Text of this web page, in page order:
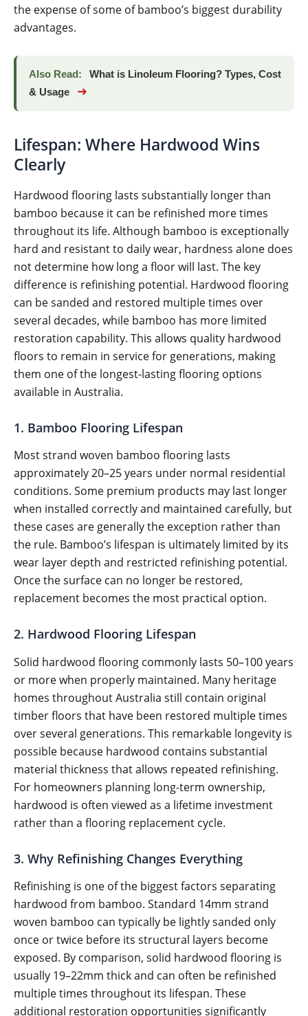
the expense of some of bamboo’s biggest durability
advantages.
Also Read:
What is Linoleum Flooring? Types, Cost
& Usage
➜
Lifespan: Where Hardwood Wins
Clearly
Hardwood flooring lasts substantially longer than
bamboo because it can be refinished more times
throughout its life. Although bamboo is exceptionally
hard and resistant to daily wear, hardness alone does
not determine how long a floor will last. The key
difference is refinishing potential. Hardwood flooring
can be sanded and restored multiple times over
several decades, while bamboo has more limited
restoration capability. This allows quality hardwood
floors to remain in service for generations, making
them one of the longest-lasting flooring options
available in Australia.
1. Bamboo Flooring Lifespan
Most strand woven bamboo flooring lasts
approximately 20–25 years under normal residential
conditions. Some premium products may last longer
when installed correctly and maintained carefully, but
these cases are generally the exception rather than
the rule. Bamboo’s lifespan is ultimately limited by its
wear layer depth and restricted refinishing potential.
Once the surface can no longer be restored,
replacement becomes the most practical option.
2. Hardwood Flooring Lifespan
Solid hardwood flooring commonly lasts 50–100 years
or more when properly maintained. Many heritage
homes throughout Australia still contain original
timber floors that have been restored multiple times
over several generations. This remarkable longevity is
possible because hardwood contains substantial
material thickness that allows repeated refinishing.
For homeowners planning long-term ownership,
hardwood is often viewed as a lifetime investment
rather than a flooring replacement cycle.
3. Why Refinishing Changes Everything
Refinishing is one of the biggest factors separating
hardwood from bamboo. Standard 14mm strand
woven bamboo can typically be lightly sanded only
once or twice before its structural layers become
exposed. By comparison, solid hardwood flooring is
usually 19–22mm thick and can often be refinished
multiple times throughout its lifespan. These
additional restoration opportunities significantly